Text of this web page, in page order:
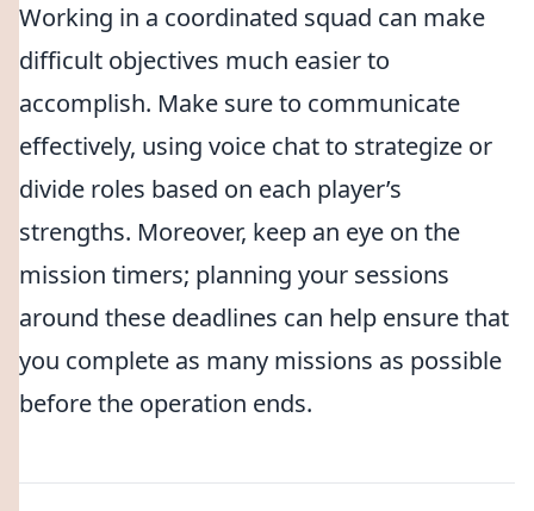
Working in a coordinated squad can make
difficult objectives much easier to
accomplish. Make sure to communicate
effectively, using voice chat to strategize or
divide roles based on each player’s
strengths. Moreover, keep an eye on the
mission timers; planning your sessions
around these deadlines can help ensure that
you complete as many missions as possible
before the operation ends.